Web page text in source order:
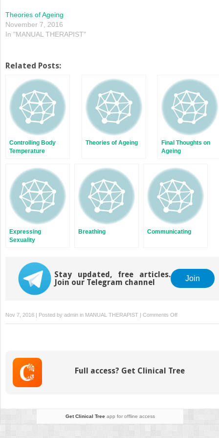
Theories of Ageing
November 7, 2016
In "MANUAL THERAPIST"
Related Posts:
Controlling Body
Temperature
Theories of Ageing
Final Thoughts on
Ageing
Expressing
Sexuality
Breathing Communicating
Stay updated, free articles.
Join our Telegram channel
Join
Nov 7, 2016 | Posted by admin in MANUAL THERAPIST | Comments Offon
Growing
Full access? Get Clinical Tree
Get Clinical Treeapp for offline access